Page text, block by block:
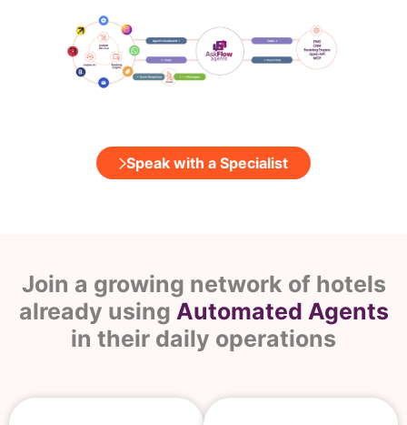
Speak with a Specialist
Join a growing network of hotels
already using Automated Agents
in their daily operations